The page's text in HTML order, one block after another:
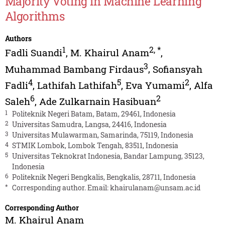
Algorithms
Authors
Fadli Suandi1, M. Khairul Anam2,*,
Muhammad Bambang Firdaus3, Sofiansyah
Fadli4, Lathifah Lathifah5, Eva Yumami2, Alfa
Saleh6, Ade Zulkarnain Hasibuan2
1 Politeknik Negeri Batam, Batam, 29461, Indonesia
2 Universitas Samudra, Langsa, 24416, Indonesia
3 Universitas Mulawarman, Samarinda, 75119, Indonesia
4 STMIK Lombok, Lombok Tengah, 83511, Indonesia
5 Universitas Teknokrat Indonesia, Bandar Lampung, 35123,
Indonesia
6 Politeknik Negeri Bengkalis, Bengkalis, 28711, Indonesia
* Corresponding author. Email:khairulanam@unsam.ac.id
Corresponding Author
M. Khairul Anam